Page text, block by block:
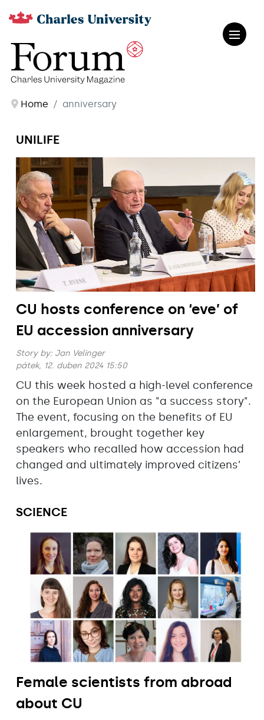
Home anniversary
UNILIFE
CU hosts conference on ‘eve’ of
EU accession anniversary
Story by: Jan Velinger
pátek, 12. duben 2024 15:50
CU this week hosted a high-level conference
on the European Union as "a success story".
The event, focusing on the benefits of EU
enlargement, brought together key
speakers who recalled how accession had
changed and ultimately improved citizens’
lives.
SCIENCE
Female scientists from abroad
about CU